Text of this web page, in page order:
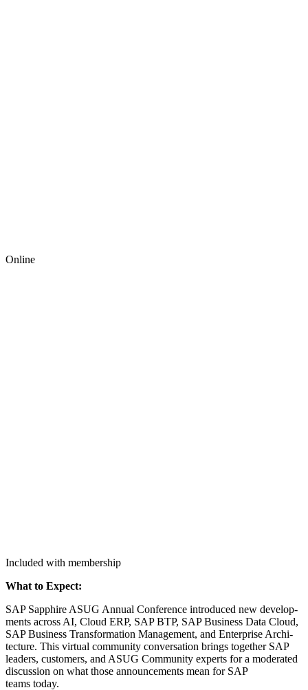
Online
Included with membership
What to Expect:
SAP Sap­phire ASUG Annu­al Con­fer­ence intro­duced new devel­op­
ments across AI, Cloud ERP, SAP BTP, SAP Busi­ness Data Cloud,
SAP Busi­ness Trans­for­ma­tion Man­age­ment, and Enter­prise Archi­
tec­ture. This vir­tu­al com­mu­ni­ty con­ver­sa­tion brings togeth­er SAP
lead­ers, cus­tomers, and ASUG Com­mu­ni­ty experts for a mod­er­at­ed
dis­cus­sion on what those announce­ments mean for SAP
teams today.